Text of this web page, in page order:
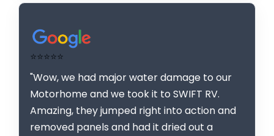
⭐⭐⭐⭐⭐
"Wow, we had major water damage to our
Motorhome and we took it to SWIFT RV.
Amazing, they jumped right into action and
removed panels and had it dried out a